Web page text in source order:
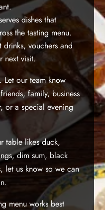
dishes that
the tasting menu.
drinks, vouchers and
next visit.
Let our team know
family, business
or a special evening
table likes duck,
dim sum, black
let us know so we can
menu works best